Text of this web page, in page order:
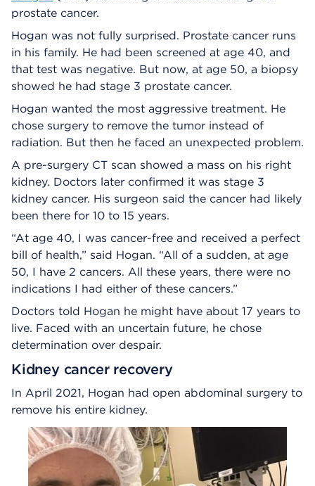
prostate cancer.
Hogan was not fully surprised. Prostate cancer runs
in his family. He had been screened at age 40, and
that test was negative. But now, at age 50, a biopsy
showed he had stage 3 prostate cancer.
Hogan wanted the most aggressive treatment. He
chose surgery to remove the tumor instead of
radiation. But then he faced an unexpected problem.
A pre-surgery CT scan showed a mass on his right
kidney. Doctors later confirmed it was stage 3
kidney cancer. His surgeon said the cancer had likely
been there for 10 to 15 years.
“At age 40, I was cancer-free and received a perfect
bill of health,” said Hogan. “All of a sudden, at age
50, I have 2 cancers. All these years, there were no
indications I had either of these cancers.”
Doctors told Hogan he might have about 17 years to
live. Faced with an uncertain future, he chose
determination over despair.
Kidney cancer recovery
In April 2021, Hogan had open abdominal surgery to
remove his entire kidney.